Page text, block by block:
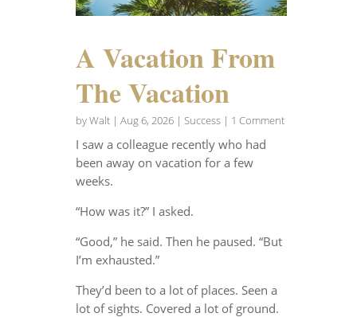
A Vacation From
The Vacation
byWalt| Aug 6, 2026| Success| 1 Comment
I saw a colleague recently who had
been away on vacation for a few
weeks.
“How was it?” I asked.
“Good,” he said. Then he paused. “But
I’m exhausted.”
They’d been to a lot of places. Seen a
lot of sights. Covered a lot of ground.